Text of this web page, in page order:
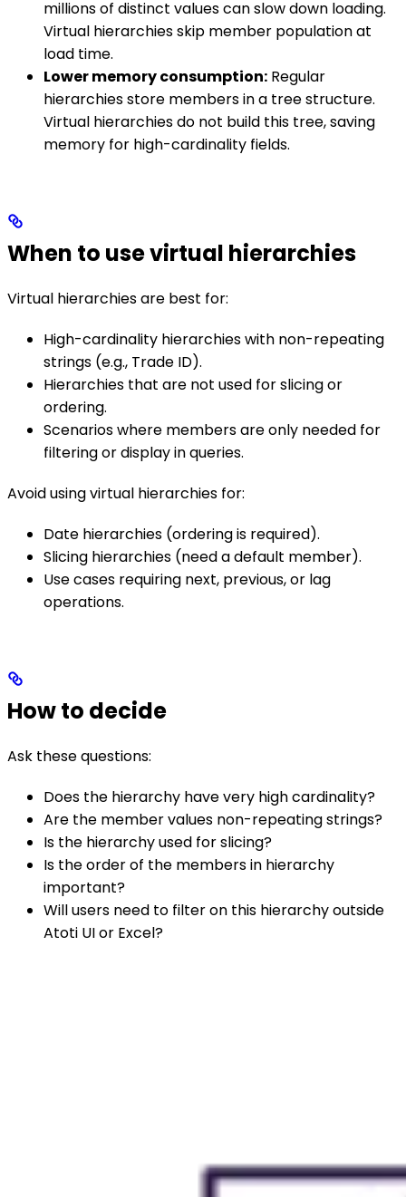
millions of distinct values can slow down loading.
Virtual hierarchies skip member population at
load time.
Lower memory consumption: Regular
hierarchies store members in a tree structure.
Virtual hierarchies do not build this tree, saving
memory for high-cardinality fields.
When to use virtual hierarchies
Virtual hierarchies are best for:
High-cardinality hierarchies with non-repeating
strings (e.g., Trade ID).
Hierarchies that are not used for slicing or
ordering.
Scenarios where members are only needed for
filtering or display in queries.
Avoid using virtual hierarchies for:
Date hierarchies (ordering is required).
Slicing hierarchies (need a default member).
Use cases requiring next, previous, or lag
operations.
How to decide
Ask these questions:
Does the hierarchy have very high cardinality?
Are the member values non-repeating strings?
Is the hierarchy used for slicing?
Is the order of the members in hierarchy
important?
Will users need to filter on this hierarchy outside
Atoti UI or Excel?